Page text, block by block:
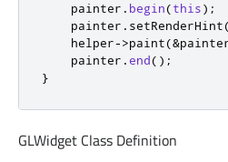
    painter
. begin(this);
    painter
. setRenderHint(
    helper
->paint(&
    painter
.end();
}
GLWidget Class Definition